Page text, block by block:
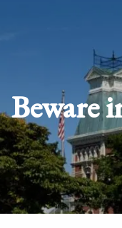
Beware